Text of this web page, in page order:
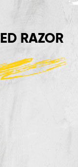
RAZOR